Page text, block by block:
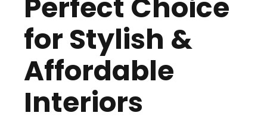
Perfect Choice
for Stylish &
Affordable
Interiors